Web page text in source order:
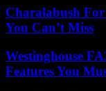
Charalabush For
You Can’t Miss
Westinghouse
Features You